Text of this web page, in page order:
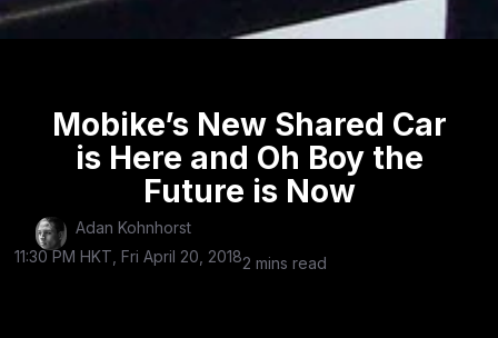
Mobike’s New Shared Car
is Here and Oh Boy the
Future is Now
Adan Kohnhorst
11:30 PM HKT, Fri April 20, 20182 mins read